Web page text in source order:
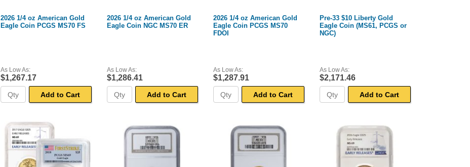
2026 1/4 oz American Gold
Eagle Coin PCGS MS70 FS
As Low As:
$1,267.17
Add to Cart
2026 1/4 oz American Gold
Eagle Coin NGC MS70 ER
As Low As:
$1,286.41
Add to Cart
2026 1/4 oz American Gold
Eagle Coin PCGS MS70
FDOI
As Low As:
$1,287.91
Add to Cart
Pre-33 $10 Liberty Gold
Eagle Coin (MS61, PCGS or
NGC)
As Low As:
$2,171.46
Add to Cart